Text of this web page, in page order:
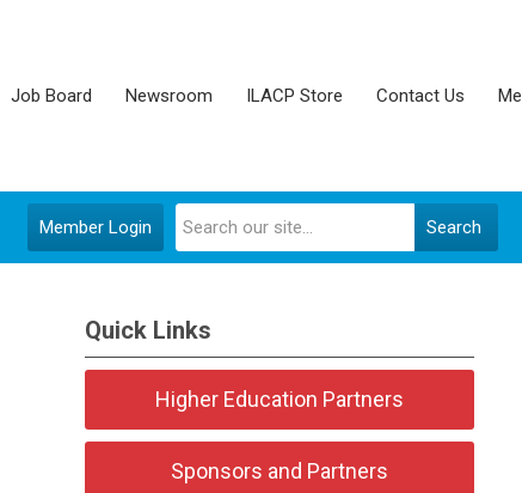
Job Board Newsroom ILACP Store Contact Us
Search
Member Login
Quick Links
Higher Education Partners
Sponsors and Partners